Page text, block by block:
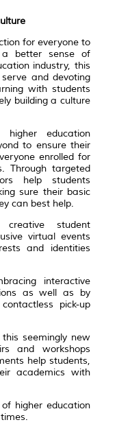
for everyone to
better sense of
industry, this
and devoting
with students
building a culture
education
to ensure their
enrolled for
Through targeted
help students
sure their basic
can best help.
student
virtual events
and identities
interactive
as well as by
pick-up
seemingly new
and workshops
help students,
academics with
higher education